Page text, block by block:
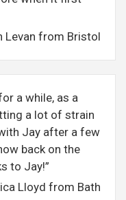
Levan from Bristol
a while, as a
a lot of strain
Jay after a few
back on the
to Jay!”
Lloyd from Bath